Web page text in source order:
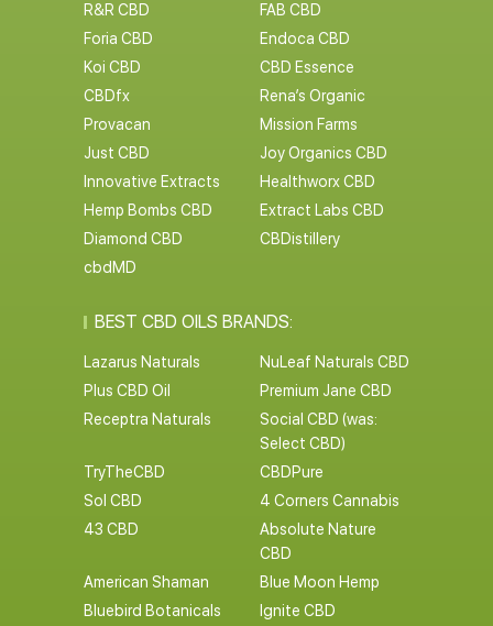
R&R CBD
FAB CBD
Foria CBD
Endoca CBD
Koi CBD
CBD Essence
CBDfx
Rena’s Organic
Provacan
Mission Farms
Just CBD
Joy Organics CBD
Innovative Extracts
Healthworx CBD
Hemp Bombs CBD
Extract Labs CBD
Diamond CBD
CBDistillery
cbdMD
BEST CBD OILS BRANDS:
Lazarus Naturals
NuLeaf Naturals CBD
Plus CBD Oil
Premium Jane CBD
Receptra Naturals
Social CBD (was:
Select CBD)
TryTheCBD
CBDPure
Sol CBD
4 Corners Cannabis
43 CBD
Absolute Nature
CBD
American Shaman
Blue Moon Hemp
Bluebird Botanicals
Ignite CBD